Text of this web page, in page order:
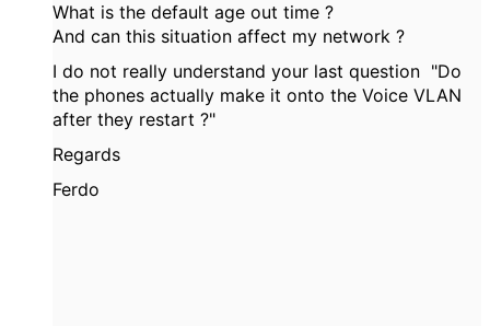
What is the default age out time ?
And can this situation affect my network ?
I do not really understand your last question "Do
the phones actually make it onto the Voice VLAN
after they restart ?"
Regards
Ferdo